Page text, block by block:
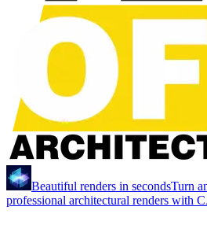
Beautiful renders in secondsTurn
professional architectural renders with